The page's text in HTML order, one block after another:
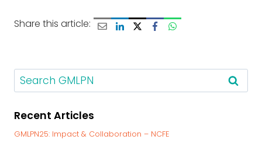
Share this article:
e
r
c
Recent Articles
GMLPN25: Impact & Collaboration – NCFE